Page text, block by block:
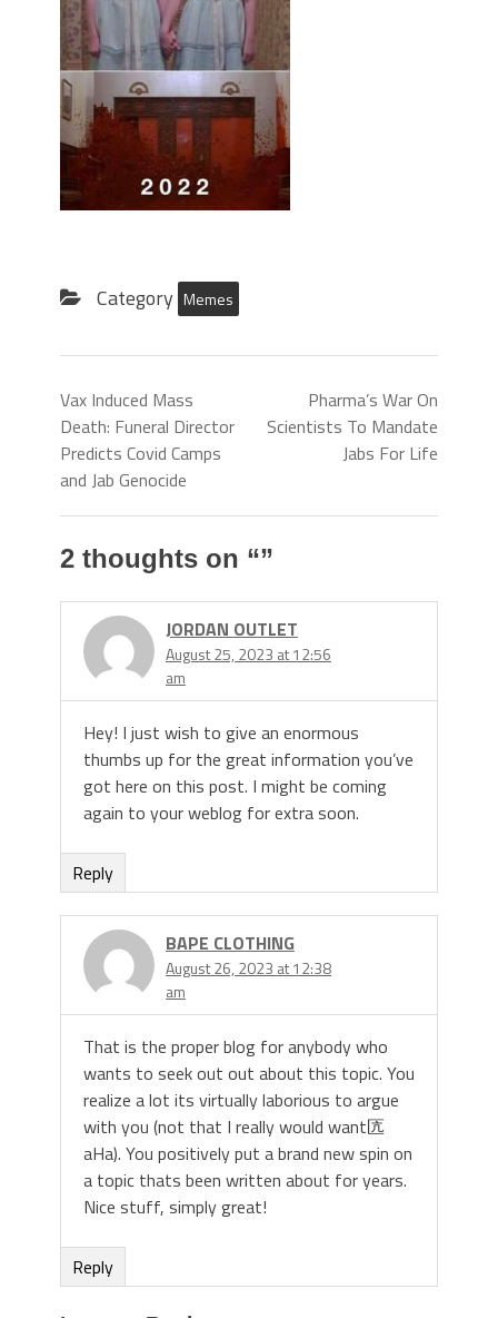
Category Memes
Vax Induced Mass
Death: Funeral Director
Predicts Covid Camps
and Jab Genocide
Pharma’s War On
Scientists To Mandate
Jabs For Life
2 thoughts on “”
JORDAN OUTLET
August 25, 2023 at 12:56
am
Hey! I just wish to give an enormous
thumbs up for the great information you’ve
got here on this post. I might be coming
again to your weblog for extra soon.
Reply
BAPE CLOTHING
August 26, 2023 at 12:38
am
That is the proper blog for anybody who
wants to seek out out about this topic. You
realize a lot its virtually laborious to argue
with you (not that I really would want匟
aHa). You positively put a brand new spin on
a topic thats been written about for years.
Nice stuff, simply great!
Reply